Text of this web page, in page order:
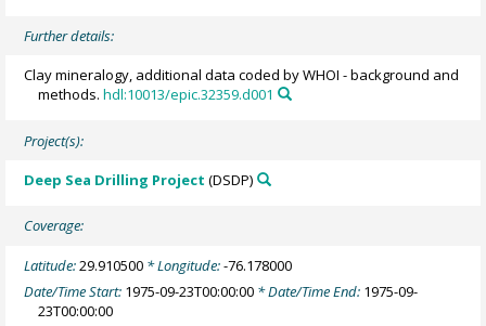
Further details:
Clay mineralogy, additional data coded by WHOI - background and
methods.hdl:10013/epic.32359.d001
Project(s):
Deep Sea Drilling Project (DSDP)
Coverage:
Latitude:29.910500 * Longitude:-76.178000
Date/Time Start: 1975-09-23T00:00:00 * Date/Time End: 1975-09-
23T00:00:00